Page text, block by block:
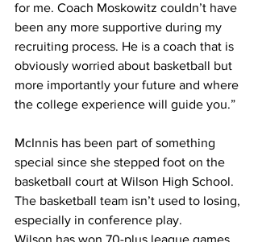
for me. Coach Moskowitz couldn’t have
been any more supportive during my
recruiting process. He is a coach that is
obviously worried about basketball but
more importantly your future and where
the college experience will guide you.”
McInnis has been part of something
special since she stepped foot on the
basketball court at Wilson High School.
The basketball team isn’t used to losing,
especially in conference play.